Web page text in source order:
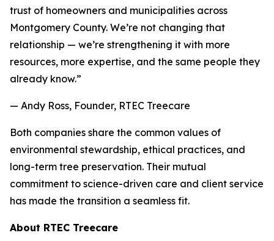
trust of homeowners and municipalities across
Montgomery County. We’re not changing that
relationship — we’re strengthening it with more
resources, more expertise, and the same people they
already know.”
— Andy Ross, Founder, RTEC Treecare
Both companies share the common values of
environmental stewardship, ethical practices, and
long-term tree preservation. Their mutual
commitment to science-driven care and client service
has made the transition a seamless fit.
About RTEC Treecare